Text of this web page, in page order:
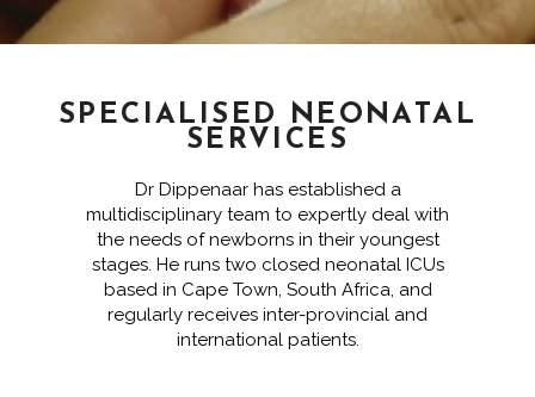
SPECIALISED NEONATAL
SERVICES
Dr Dippenaar has established a
multidisciplinary team to expertly deal with
the needs of newborns in their youngest
stages. He runs two closed neonatal ICUs
based in Cape Town, South Africa, and
regularly receives inter-provincial and
international patients.